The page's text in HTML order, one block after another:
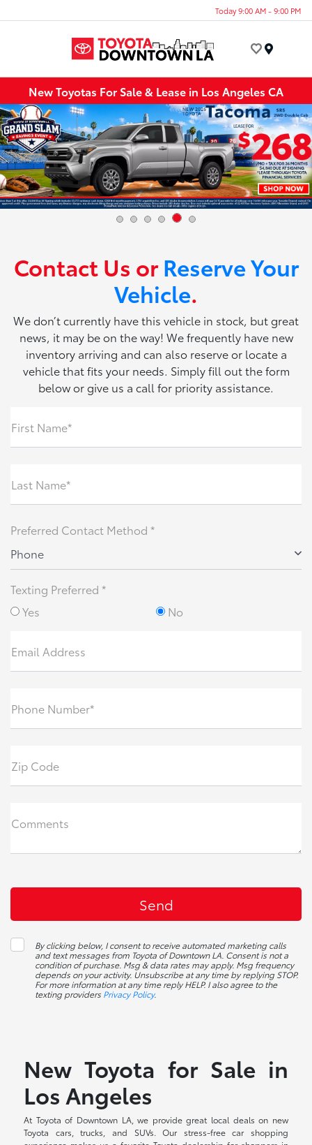
Today 9:00 AM - 9:00 PM
New Toyotas For Sale & Lease in Los Angeles CA
Contact Us orReserve Your
Vehicle.
We don’t currently have this vehicle in stock, but great
news, it may be on the way! We frequently have new
inventory arriving and can also reserve or locate a
vehicle that fits your needs. Simply fill out the form
below or give us a call for priority assistance.
First Name*
Last Name*
Preferred Contact Method *
Phone
Texting Preferred *
Yes
No
Email Address
Phone Number*
Zip Code
Comments
By clicking below, I consent to receive automated marketing calls
and text messages from Toyota of Downtown LA. Consent is not a
condition of purchase. Msg & data rates may apply. Msg frequency
depends on your activity. Unsubscribe at any time by replying STOP.
For more information at any time reply HELP. I also agree to the
texting providers Privacy Policy.
New Toyota for Sale in
Los Angeles
At Toyota of Downtown LA, we provide great local deals on new
Toyota cars, trucks, and SUVs. Our stress-free car shopping